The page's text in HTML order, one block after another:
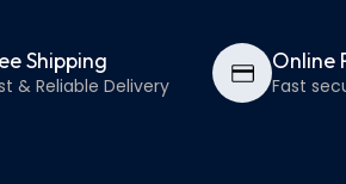
Shipping
& Reliable Delivery
Online
Fast